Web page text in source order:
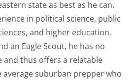
state as best as he can.
in political science, public
and higher education.
an Eagle Scout, he has no
and thus offers a relatable
average suburban prepper who